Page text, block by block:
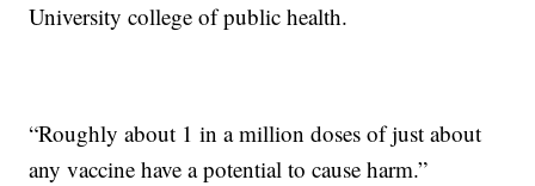
University college of public health.
“Roughly about 1 in a million doses of just about
any vaccine have a potential to cause harm.”